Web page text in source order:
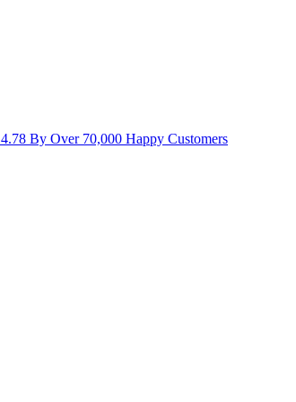
4.78 By Over 70,000 Happy Customers